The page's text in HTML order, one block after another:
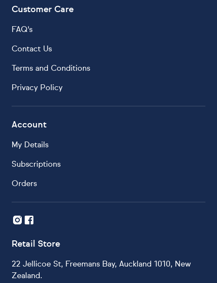
Customer Care
FAQ's
Contact Us
Terms and Conditions
Privacy Policy
Account
My Details
Subscriptions
Orders
Retail Store
22 Jellicoe St, Freemans Bay, Auckland 1010, New
Zealand.